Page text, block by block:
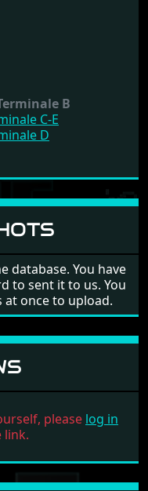
B
C-E
D
database. You have
to sent it to us. You
at once to upload.
please log in
link.